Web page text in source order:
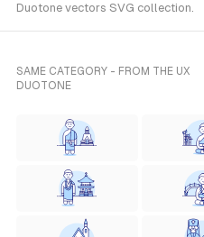
Duotone vectors SVG collection.
SAME CATEGORY - FROM THE UX
DUOTONE